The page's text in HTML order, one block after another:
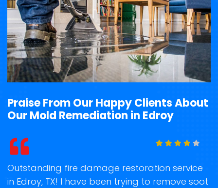
Praise From Our Happy Clients About
Our Mold Remediation in Edroy
Outstanding fire damage restoration service
in Edroy, TX! I have been trying to remove soot